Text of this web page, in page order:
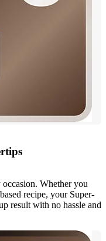
Whether you
recipe, your Super-
result with no hassle and